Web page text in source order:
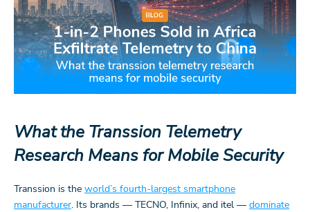
What the Transsion Telemetry
Research Means for Mobile Security
Transsion is the world’s fourth-largest smartphone
manufacturer. Its brands — TECNO, Infinix, and itel — dominate